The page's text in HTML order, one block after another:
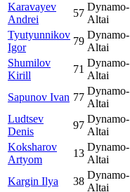
Karavayev
Andrei
57
Dynamo-
Altai
Tyutyunnikov
Igor
79
Dynamo-
Altai
Shumilov
Kirill
71
Dynamo-
Altai
Sapunov Ivan 77
Dynamo-
Altai
Ludtsev
Denis
97
Dynamo-
Altai
Koksharov
Artyom
13
Dynamo-
Altai
Kargin Ilya 38
Dynamo-
Altai